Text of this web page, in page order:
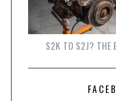
S2K TO S2J? THE